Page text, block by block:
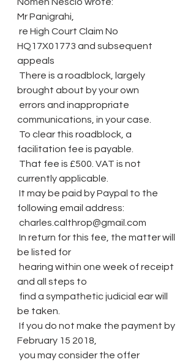
Mr Panigrahi,
HQ17X01773 and subsequent
appeals
brought about by your own
communications, in your case.
facilitation fee is payable.
currently applicable.
following email address:
charles.calthrop@gmail.com
be listed for
and all steps to
be taken.
February 15 2018,